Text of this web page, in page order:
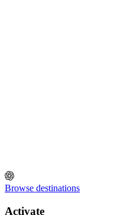
Browse destinations
Activate